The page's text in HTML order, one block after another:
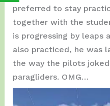
preferred to stay
together with the
is progressing by leaps
also practiced, he was
the way the pilots
paragliders. OMG…